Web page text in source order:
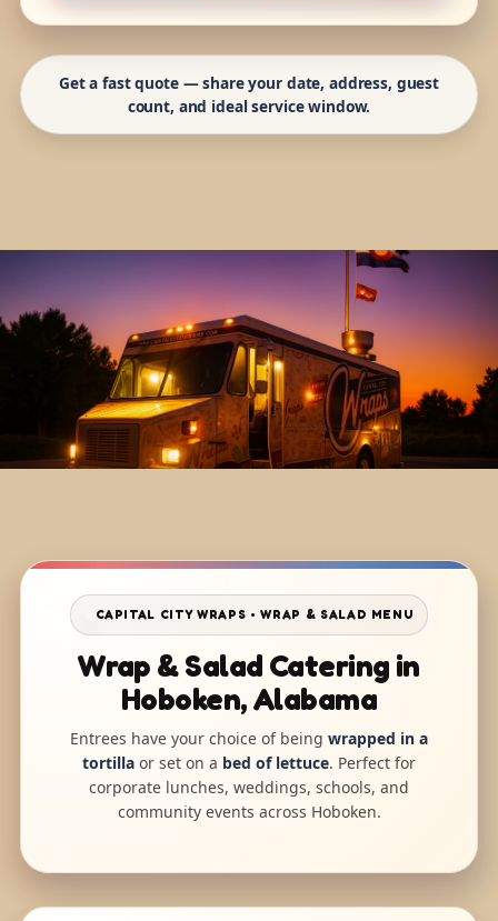
Get a fast quote — share your date, address, guest
count, and ideal service window.
CAPITAL CITY WRAPS • WRAP & SALAD MENU
Wrap & Salad Catering in
Hoboken, Alabama
Entrees have your choice of being wrapped in a
tortilla or set on a bed of lettuce. Perfect for
corporate lunches, weddings, schools, and
community events across Hoboken.